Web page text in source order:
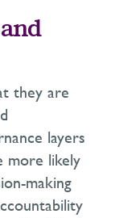
they are
layers
more likely
making